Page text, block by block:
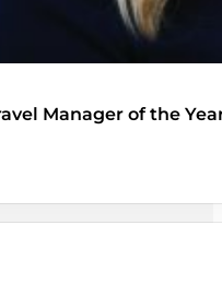
Manager of the